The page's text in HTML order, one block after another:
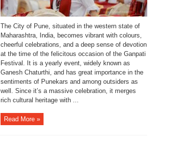
The City of Pune, situated in the western state of
Maharashtra, India, becomes vibrant with colours,
cheerful celebrations, and a deep sense of devotion
at the time of the felicitous occasion of the Ganpati
Festival. It is a yearly event, widely known as
Ganesh Chaturthi, and has great importance in the
sentiments of Punekars and among outsiders as
well. Since it’s a massive celebration, it merges
rich cultural heritage with ...
Read More »